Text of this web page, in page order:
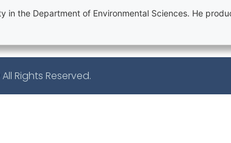
in the Department of Environmental Sciences. He
Rights Reserved.